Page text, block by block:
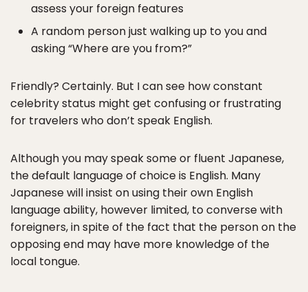
assess your foreign features
A random person just walking up to you and
asking “Where are you from?”
Friendly? Certainly. But I can see how constant
celebrity status might get confusing or frustrating
for travelers who don’t speak English.
Although you may speak some or fluent Japanese,
the default language of choice is English. Many
Japanese will insist on using their own English
language ability, however limited, to converse with
foreigners, in spite of the fact that the person on the
opposing end may have more knowledge of the
local tongue.